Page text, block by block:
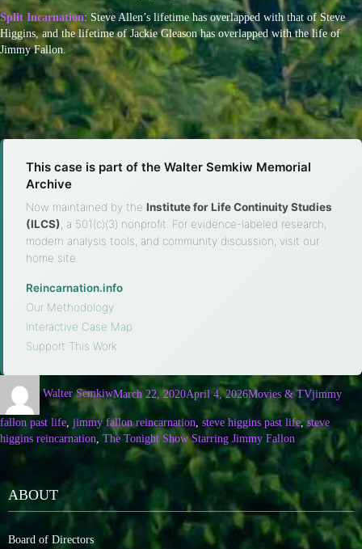
Split Incarnation: Steve Allen’s lifetime has overlapped with that of Steve
Higgins, and the lifetime of Jackie Gleason has overlapped with the life of
Jimmy Fallon.
This case is part of the Walter Semkiw Memorial
Archive
Now maintained by the Institute for Life Continuity Studies
(ILCS) , a 501(c)(3) nonprofit. For evidence-labeled research,
modern analysis tools, and community discussion, visit our
home site.
Reincarnation.info
Our Methodology
Interactive Case Map
Support This Work
Walter SemkiwMarch 22, 2020April 4, 2026Movies & TVjimmy
fallon past life jimmy fallon reincarnation steve higgins past life, steve
higgins reincarnation The Tonight Show Starring Jimmy Fallon
ABOUT
Board of Directors